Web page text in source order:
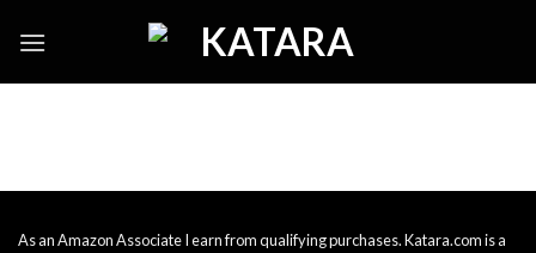
As an Amazon Associate I earn from qualifying purchases. Katara.com is a